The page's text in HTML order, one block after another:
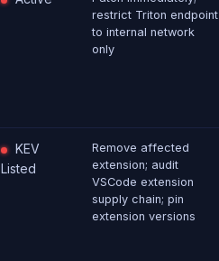
restrict Triton endpoint
to internal network
only
KEV
Listed
Remove affected
extension; audit
VSCode extension
supply chain; pin
extension versions